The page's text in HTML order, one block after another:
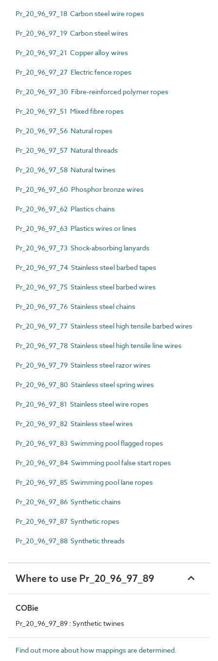
Pr_20_96_97_18 Carbon steel wire ropes
Pr_20_96_97_19 Carbon steel wires
Pr_20_96_97_21 Copper alloy wires
Pr_20_96_97_27 Electric fence ropes
Pr_20_96_97_30 Fibre-reinforced polymer ropes
Pr_20_96_97_51 Mixed fibre ropes
Pr_20_96_97_56 Natural ropes
Pr_20_96_97_57 Natural threads
Pr_20_96_97_58 Natural twines
Pr_20_96_97_60 Phosphor bronze wires
Pr_20_96_97_62 Plastics chains
Pr_20_96_97_63 Plastics wires or lines
Pr_20_96_97_73 Shock-absorbing lanyards
Pr_20_96_97_74 Stainless steel barbed tapes
Pr_20_96_97_75 Stainless steel barbed wires
Pr_20_96_97_76 Stainless steel chains
Pr_20_96_97_77 Stainless steel high tensile barbed wires
Pr_20_96_97_78 Stainless steel high tensile line wires
Pr_20_96_97_79 Stainless steel razor wires
Pr_20_96_97_80 Stainless steel spring wires
Pr_20_96_97_81 Stainless steel wire ropes
Pr_20_96_97_82 Stainless steel wires
Pr_20_96_97_83 Swimming pool flagged ropes
Pr_20_96_97_84 Swimming pool false start ropes
Pr_20_96_97_85 Swimming pool lane ropes
Pr_20_96_97_86 Synthetic chains
Pr_20_96_97_87 Synthetic ropes
Pr_20_96_97_88 Synthetic threads
Where to use Pr_20_96_97_89
COBie
Pr_20_96_97_89 : Synthetic twines
Find out more about how mappings are determined.